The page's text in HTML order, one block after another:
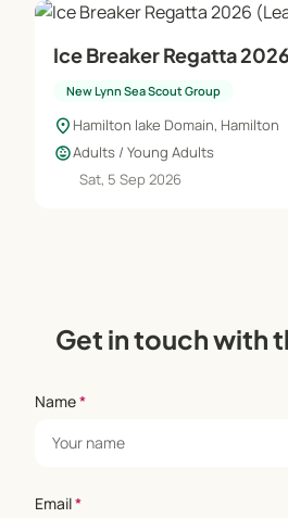
Ice
New Lynn Sea Scout Group
location_on Hamilton lake Domain, Hamilton
child_careAdults / Young Adults
Sat, 5 Sep 2026
Get in touch with
Name*
Email*